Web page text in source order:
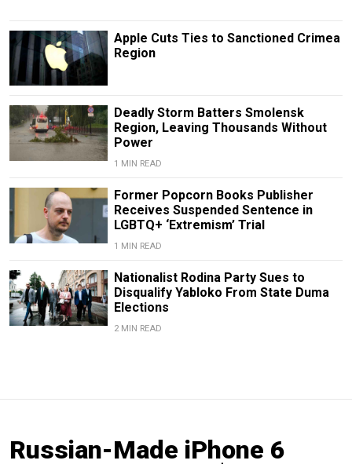
Apple Cuts Ties to Sanctioned Crimea
Region
Deadly Storm Batters Smolensk
Region, Leaving Thousands Without
Power
1 MIN READ
Former Popcorn Books Publisher
Receives Suspended Sentence in
LGBTQ+ ‘Extremism’ Trial
1 MIN READ
Nationalist Rodina Party Sues to
Disqualify Yabloko From State Duma
Elections
2 MIN READ
Russian-Made iPhone 6